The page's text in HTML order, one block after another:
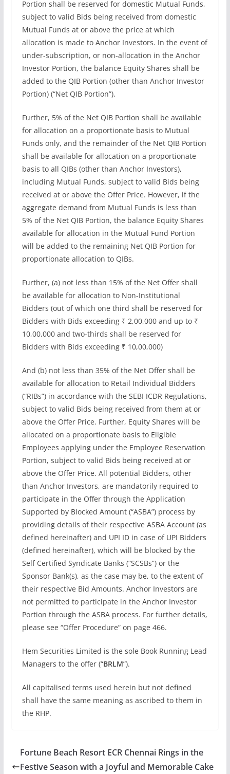
Portion shall be reserved for domestic Mutual Funds,
subject to valid Bids being received from domestic
Mutual Funds at or above the price at which
allocation is made to Anchor Investors. In the event of
under-subscription, or non-allocation in the Anchor
Investor Portion, the balance Equity Shares shall be
added to the QIB Portion (other than Anchor Investor
Portion) (“Net QIB Portion”).
Further, 5% of the Net QIB Portion shall be available
for allocation on a proportionate basis to Mutual
Funds only, and the remainder of the Net QIB Portion
shall be available for allocation on a proportionate
basis to all QIBs (other than Anchor Investors),
including Mutual Funds, subject to valid Bids being
received at or above the Offer Price. However, if the
aggregate demand from Mutual Funds is less than
5% of the Net QIB Portion, the balance Equity Shares
available for allocation in the Mutual Fund Portion
will be added to the remaining Net QIB Portion for
proportionate allocation to QIBs.
Further, (a) not less than 15% of the Net Offer shall
be available for allocation to Non-Institutional
Bidders (out of which one third shall be reserved for
Bidders with Bids exceeding ₹ 2,00,000 and up to ₹
10,00,000 and two-thirds shall be reserved for
Bidders with Bids exceeding ₹ 10,00,000)
And (b) not less than 35% of the Net Offer shall be
available for allocation to Retail Individual Bidders
(“RIBs”) in accordance with the SEBI ICDR Regulations,
subject to valid Bids being received from them at or
above the Offer Price. Further, Equity Shares will be
allocated on a proportionate basis to Eligible
Employees applying under the Employee Reservation
Portion, subject to valid Bids being received at or
above the Offer Price. All potential Bidders, other
than Anchor Investors, are mandatorily required to
participate in the Offer through the Application
Supported by Blocked Amount (“ASBA”) process by
providing details of their respective ASBA Account (as
defined hereinafter) and UPI ID in case of UPI Bidders
(defined hereinafter), which will be blocked by the
Self Certified Syndicate Banks (“SCSBs”) or the
Sponsor Bank(s), as the case may be, to the extent of
their respective Bid Amounts. Anchor Investors are
not permitted to participate in the Anchor Investor
Portion through the ASBA process. For further details,
please see “Offer Procedure” on page 466.
Hem Securities Limited is the sole Book Running Lead
Managers to the offer (“BRLM”).
All capitalised terms used herein but not defined
shall have the same meaning as ascribed to them in
the RHP.
Fortune Beach Resort ECR Chennai Rings in the
Festive Season with a Joyful and Memorable Cake